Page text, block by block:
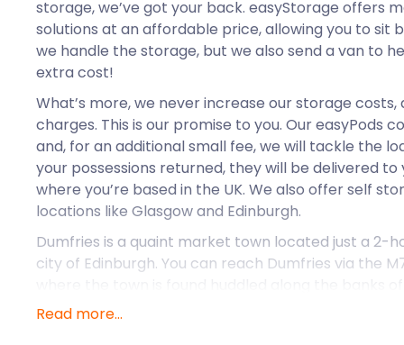
storage, we’ve got your back. easyStorage offers
solutions at an affordable price, allowing you to sit
we handle the storage, but we also send a van to
extra cost!
What’s more, we never increase our storage
charges. This is our promise to you. Our easyPods
and, for an additional small fee, we will tackle the
your possessions returned, they will be delivered
where you’re based in the UK. We also offer self
locations like Glasgow and Edinburgh.
Dumfries is a quaint market town located just a 2-
city of Edinburgh. You can reach Dumfries via the
Dumfries are sweeping hills and spellbinding
Read more...